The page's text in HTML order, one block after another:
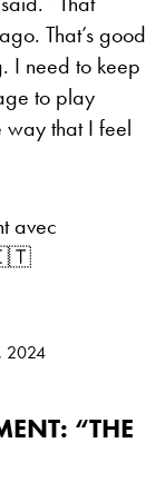
That’s good
I need to keep
to play
that I feel
avec
2024
“THE